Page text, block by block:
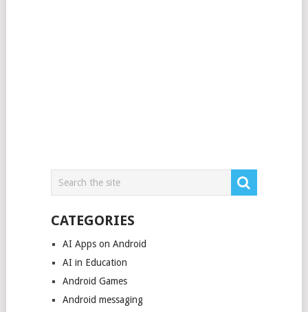
CATEGORIES
AI Apps on Android
AI in Education
Android Games
Android messaging